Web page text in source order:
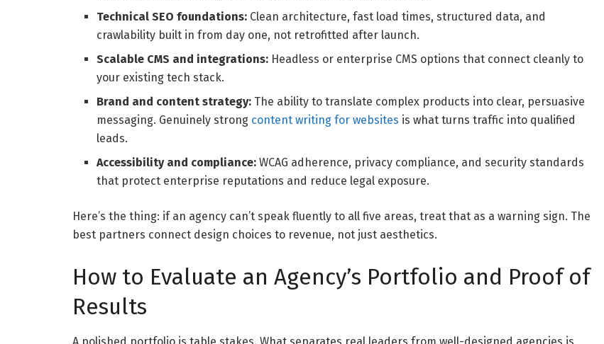
Technical SEO foundations: Clean architecture, fast load times, structured data, and
crawlability built in from day one, not retrofitted after launch.
Scalable CMS and integrations: Headless or enterprise CMS options that connect cleanly to
your existing tech stack.
Brand and content strategy: The ability to translate complex products into clear, persuasive
messaging. Genuinely strong content writing for websites is what turns traffic into qualified
leads.
Accessibility and compliance: WCAG adherence, privacy compliance, and security standards
that protect enterprise reputations and reduce legal exposure.
Here’s the thing: if an agency can’t speak fluently to all five areas, treat that as a warning sign. The
best partners connect design choices to revenue, not just aesthetics.
How to Evaluate an Agency’s Portfolio and Proof of
Results